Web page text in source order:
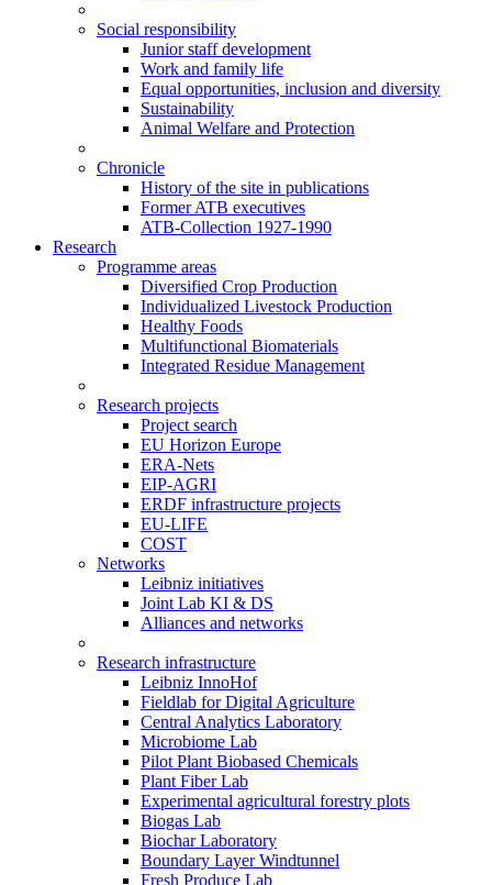
Social responsibility
Junior staff development
Work and family life
Equal opportunities, inclusion and diversity
Sustainability
Animal Welfare and Protection
Chronicle
History of the site in publications
Former ATB executives
ATB-Collection 1927-1990
Research
Programme areas
Diversified Crop Production
Individualized Livestock Production
Healthy Foods
Multifunctional Biomaterials
Integrated Residue Management
Research projects
Project search
EU Horizon Europe
ERA-Nets
EIP-AGRI
ERDF infrastructure projects
EU-LIFE
COST
Networks
Leibniz initiatives
Joint Lab KI & DS
Alliances and networks
Research infrastructure
Leibniz InnoHof
Fieldlab for Digital Agriculture
Central Analytics Laboratory
Microbiome Lab
Pilot Plant Biobased Chemicals
Plant Fiber Lab
Experimental agricultural forestry plots
Biogas Lab
Biochar Laboratory
Boundary Layer Windtunnel
Fresh Produce Lab